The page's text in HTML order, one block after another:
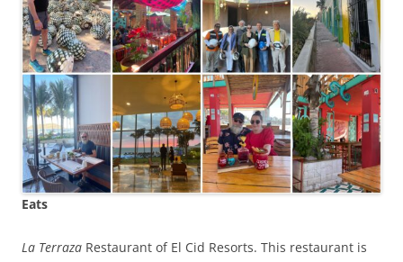
Eats
La Terraza Restaurant of El Cid Resorts. This restaurant is